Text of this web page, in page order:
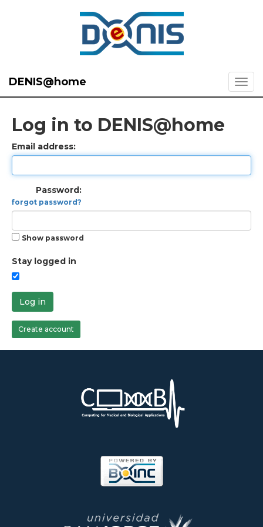
DENIS@home
Log in to DENIS@home
Email address:
Password:
forgot password?
Show password
Stay logged in
Log in
Create account